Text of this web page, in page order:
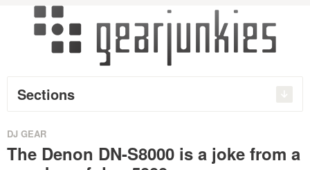
Sections
DJ GEAR
The Denon DN-S8000 is a joke from a